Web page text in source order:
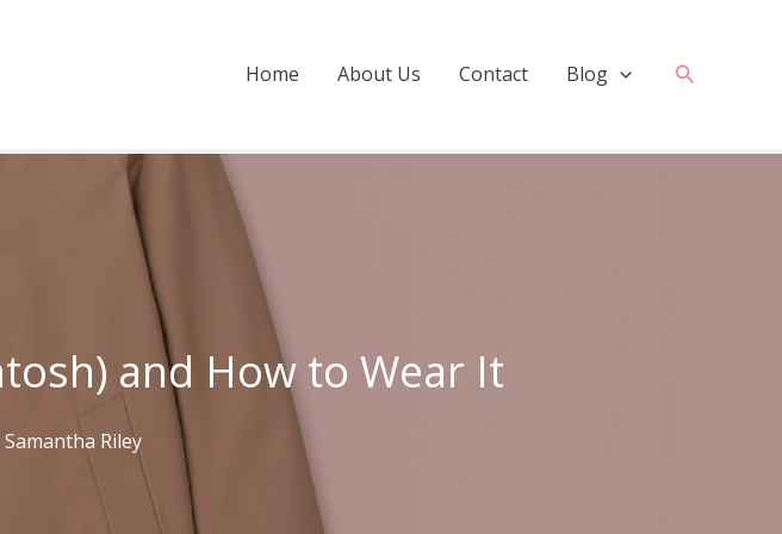
Home About Us Contact Blog Search
and How to Wear It
Samantha Riley